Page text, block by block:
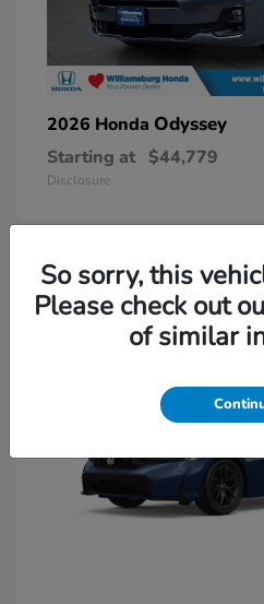
2026 Honda Odyssey
Starting at $44,779
Disclosure
So sorry, this
Please check out
of similar